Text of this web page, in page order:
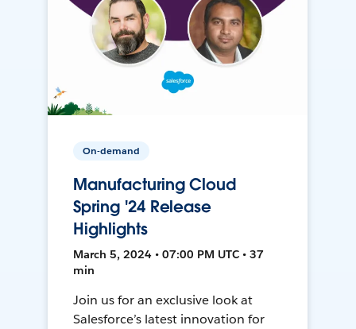
On-demand
Manufacturing Cloud
Spring '24 Release
Highlights
March 5, 2024 • 07:00 PM UTC • 37
min
Join us for an exclusive look at
Salesforce’s latest innovation for